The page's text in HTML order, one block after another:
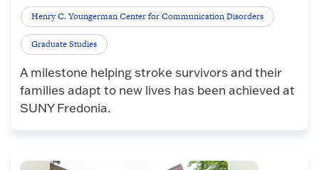
Henry C. Youngerman Center for Communication Disorders
Graduate Studies
A milestone helping stroke survivors and their
families adapt to new lives has been achieved at
SUNY Fredonia.